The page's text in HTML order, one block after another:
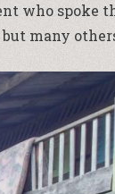
who spoke
many